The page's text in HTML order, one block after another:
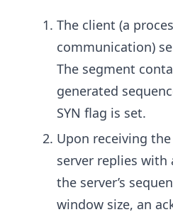
The client (a
communication)
The segment
generated
SYN flag is set.
Upon receiving
server replies with
the server’s
window size, an